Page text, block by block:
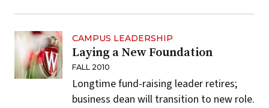
CAMPUS LEADERSHIP
Laying a New Foundation
FALL 2010
Longtime fund-raising leader retires;
business dean will transition to new role.